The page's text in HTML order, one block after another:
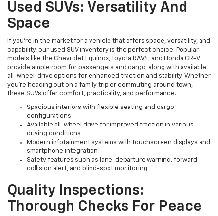
Used SUVs: Versatility And
Space
If you're in the market for a vehicle that offers space, versatility, and
capability, our used SUV inventory is the perfect choice. Popular
models like the Chevrolet Equinox, Toyota RAV4, and Honda CR-V
provide ample room for passengers and cargo, along with available
all-wheel-drive options for enhanced traction and stability. Whether
you're heading out on a family trip or commuting around town,
these SUVs offer comfort, practicality, and performance.
Spacious interiors with flexible seating and cargo
configurations
Available all-wheel drive for improved traction in various
driving conditions
Modern infotainment systems with touchscreen displays and
smartphone integration
Safety features such as lane-departure warning, forward
collision alert, and blind-spot monitoring
Quality Inspections:
Thorough Checks For Peace